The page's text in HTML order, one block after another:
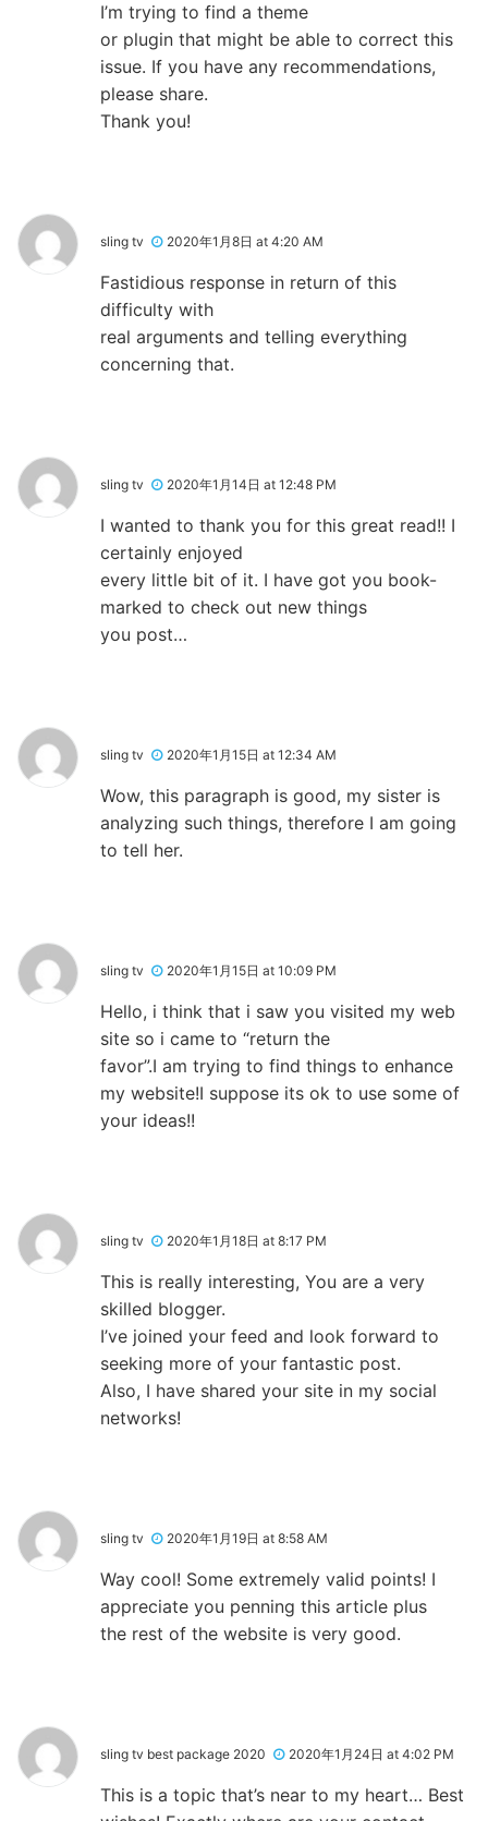
I’m trying to find a theme
or plugin that might be able to correct this
issue. If you have any recommendations,
please share.
Thank you!
sling tv 2020年1月8日 at 4:20 AM
Fastidious response in return of this
difficulty with
real arguments and telling everything
concerning that.
sling tv 2020年1月14日 at 12:48 PM
I wanted to thank you for this great read!! I
certainly enjoyed
every little bit of it. I have got you book-
marked to check out new things
you post…
sling tv 2020年1月15日 at 12:34 AM
Wow, this paragraph is good, my sister is
analyzing such things, therefore I am going
to tell her.
sling tv 2020年1月15日 at 10:09 PM
Hello, i think that i saw you visited my web
site so i came to “return the
favor”.I am trying to find things to enhance
my website!I suppose its ok to use some of
your ideas!!
sling tv 2020年1月18日 at 8:17 PM
This is really interesting, You are a very
skilled blogger.
I’ve joined your feed and look forward to
seeking more of your fantastic post.
Also, I have shared your site in my social
networks!
sling tv 2020年1月19日 at 8:58 AM
Way cool! Some extremely valid points! I
appreciate you penning this article plus
the rest of the website is very good.
sling tv best package 2020 2020年1月24日 at 4:02 PM
This is a topic that’s near to my heart… Best